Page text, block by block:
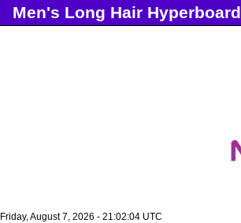
Men's Long Hair Hyperboard
Friday, August 7, 2026 - 21:02:04 UTC